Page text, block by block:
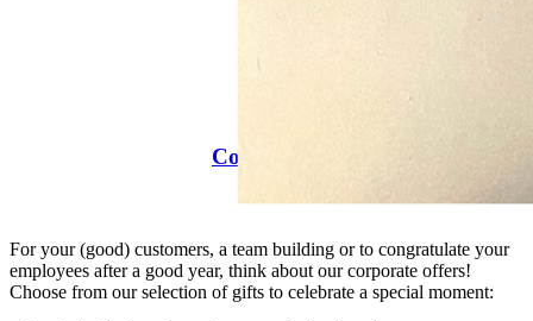
Companies
For your (good) customers, a team building or to congratulate your
employees after a good year, think about our corporate offers!
Choose from our selection of gifts to celebrate a special moment: